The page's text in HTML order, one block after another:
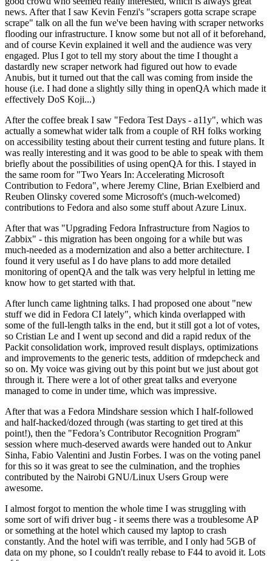
news. After that I saw Kevin Fenzi's "scrapers gotta scrape scrape
scrape" talk on all the fun we've been having with scraper networks
flooding our infrastructure. I know some but not all of it beforehand,
and of course Kevin explained it well and the audience was very
engaged. Plus I got to tell my story about the time I thought a
dastardly new scraper network had figured out how to evade
Anubis, but it turned out that the call was coming from inside the
house (i.e. I had done a slightly silly thing in openQA which made it
effectively DoS Koji...)
After the coffee break I saw "Fedora Test Days - a11y", which was
actually a somewhat wider talk from a couple of RH folks working
on accessibility testing about their current testing and future plans. It
was really interesting and it was good to be able to speak with them
briefly about the possibilities of using openQA for this. I stayed in
the same room for "Two Years In: Accelerating Microsoft
Contribution to Fedora", where Jeremy Cline, Brian Exelbierd and
Reuben Olinsky covered some Microsoft's (much-welcomed)
contributions to Fedora and also some stuff about Azure Linux.
After that was "Upgrading Fedora Infrastructure from Nagios to
Zabbix" - this migration has been ongoing for a while but was
much-needed as a modernization and also a better architecture. I
found it very useful as I do have plans to add more detailed
monitoring of openQA and the talk was very helpful in letting me
know how to get started with that.
After lunch came lightning talks. I had proposed one about "new
stuff we did in Fedora CI lately", which kinda overlapped with
some of the full-length talks in the end, but it still got a lot of votes,
so Cristian Le and I went up second and did a rapid redux of the
Packit consolidation work, improved result displays, optimizations
and improvements to the generic tests, addition of rmdepcheck and
so on. My voice was giving out by this point but we just about got
through it. There were a lot of other great talks and everyone
managed to come in under time, which was impressive.
After that was a Fedora Mindshare session which I half-followed
and half-hacked/dozed through (was starting to get tired at this
point!), then the "Fedora’s Contributor Recognition Program"
session where much-deserved awards were handed out to Ankur
Sinha, Fabio Valentini and Justin Forbes. I was on the voting panel
for this so it was great to see the culmination, and the trophies
contributed by the Nairobi GNU/Linux Users Group were
awesome.
I almost forgot to mention the whole time I was struggling with
some sort of wifi driver bug - it seems there was a troublesome AP
or something at the hotel which caused my laptop to crash
constantly. And the hotel wifi was terrible, and I only had 5GB of
data on my phone, so I couldn't really rebase to F44 to avoid it. Lots